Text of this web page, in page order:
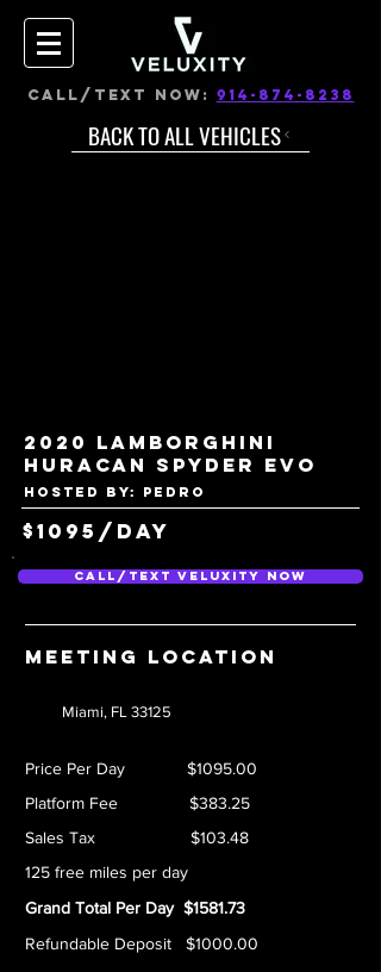
CALL/TEXT NOW: 914-874-8238
BACK TO ALL VEHICLES
2020 Lamborghini
Huracan Spyder EVO
Hosted by: Pedro
$1095/day
Call/Text Veluxity Now
Meeting location
Miami, FL 33125
Price Per Day $1095.00
Platform Fee $383.25
Sales Tax $103.48
125 free miles per day
Grand Total Per Day $1581.73
Refundable Deposit $1000.00